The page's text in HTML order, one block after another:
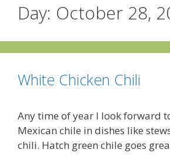
Day: October 28,
White Chicken Chili
Any time of year I look forward
Mexican chile in dishes like
chili. Hatch green chile goes